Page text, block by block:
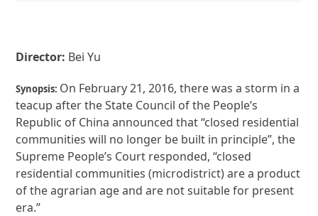
Director: Bei Yu
Synopsis: On February 21, 2016, there was a storm in a
teacup after the State Council of the People’s
Republic of China announced that “closed residential
communities will no longer be built in principle”, the
Supreme People’s Court responded, “closed
residential communities (microdistrict) are a product
of the agrarian age and are not suitable for present
era.”